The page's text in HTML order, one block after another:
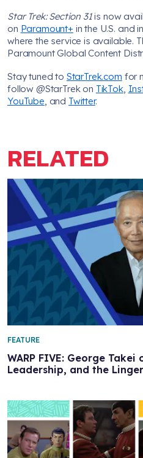
Star Trek: Section 31is now
on Paramount+ in the U.S. and
where the service is available.
Paramount Global Content
Stay tuned to StarTrek.com for
follow @StarTrek on TikTok,
YouTube, and Twitter.
RELATED
WARP FIVE: George Takei
Leadership, and the
FEATURE